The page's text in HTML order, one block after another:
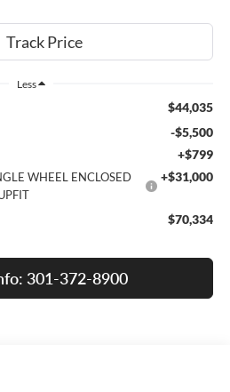
Less
$44,035
-$5,500
+$799
WHEEL ENCLOSED
+$31,000
$70,334
301-372-8900